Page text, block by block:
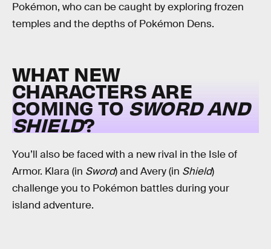
Pokémon, who can be caught by exploring frozen
temples and the depths of Pokémon Dens.
WHAT NEW
CHARACTERS ARE
COMING TO SWORD AND
SHIELD?
You’ll also be faced with a new rival in the Isle of
Armor. Klara (in Sword) and Avery (in Shield)
challenge you to Pokémon battles during your
island adventure.